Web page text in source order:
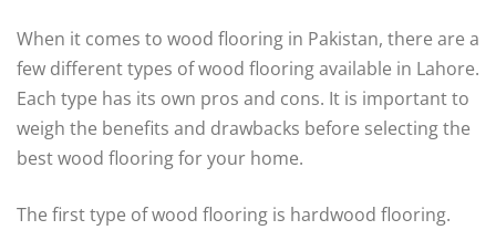
When it comes to wood flooring in Pakistan, there are a
few different types of wood flooring available in Lahore.
Each type has its own pros and cons. It is important to
weigh the benefits and drawbacks before selecting the
best wood flooring for your home.
The first type of wood flooring is hardwood flooring.